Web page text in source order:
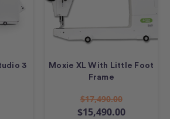
3
Moxie XL With Little Foot
Frame
$17,490.00
$15,490.00